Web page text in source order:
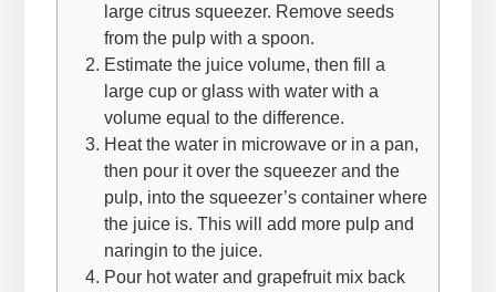
large citrus squeezer. Remove seeds
from the pulp with a spoon.
Estimate the juice volume, then fill a
large cup or glass with water with a
volume equal to the difference.
Heat the water in microwave or in a pan,
then pour it over the squeezer and the
pulp, into the squeezer’s container where
the juice is. This will add more pulp and
naringin to the juice.
Pour hot water and grapefruit mix back